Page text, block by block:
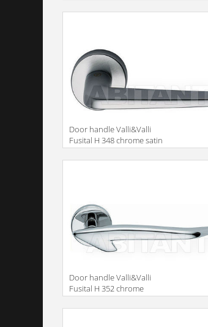
Door handle Valli&Valli
Fusital H 348 chrome satin
Door handle Valli&Valli
Fusital H 352 chrome